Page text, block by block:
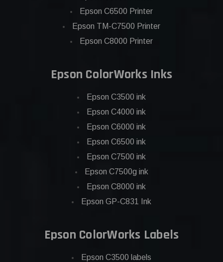
Epson C6500 Printer
Epson TM-C7500 Printer
Epson C8000 Printer
Epson ColorWorks Inks
Epson C3500 ink
Epson C4000 ink
Epson C6000 ink
Epson C6500 ink
Epson C7500 ink
Epson C7500g ink
Epson C8000 ink
Epson GP-C831 Ink
Epson ColorWorks Labels
Epson C3500 labels